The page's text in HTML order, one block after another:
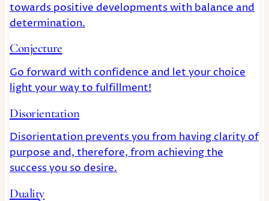
towards positive developments with balance and
determination.
Conjecture
Go forward with confidence and let your choice
light your way to fulfillment!
Disorientation
Disorientation prevents you from having clarity of
purpose and, therefore, from achieving the
success you so desire.
Duality